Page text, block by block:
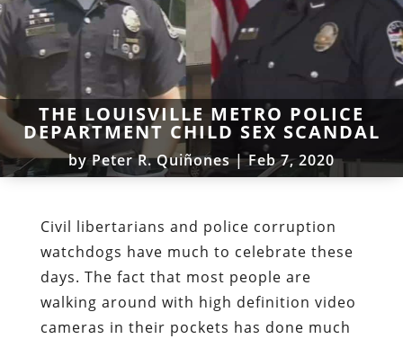
THE LOUISVILLE METRO POLICE
DEPARTMENT CHILD SEX SCANDAL
byPeter R. Quiñones|Feb 7, 2020
Civil libertarians and police corruption
watchdogs have much to celebrate these
days. The fact that most people are
walking around with high definition video
cameras in their pockets has done much